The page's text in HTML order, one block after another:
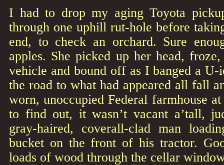
I had to drop my aging Toyota
through one uphill rut-hole before
end, to check an orchard. Sure
apples. She picked up her head,
vehicle and bound off as I banged a U-
the road to what had appeared all fall
worn, unoccupied Federal farmhouse
to find out, it wasn’t vacant a’tall,
gray-haired, coverall-clad man
bucket on the front of his tractor.
loads of wood through the cellar